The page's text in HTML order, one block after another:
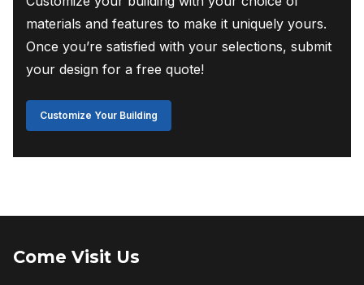
materials and features to make it uniquely yours.
Once you’re satisfied with your selections, submit
your design for a free quote!
Customize Your Building
Come Visit Us